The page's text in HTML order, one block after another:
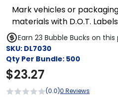
Mark vehicles or
materials with D.O.T.
Earn 23 Bubble Bucks on
SKU: DL7030
Qty Per Bundle: 500
$23.27
(0.0)0 Reviews